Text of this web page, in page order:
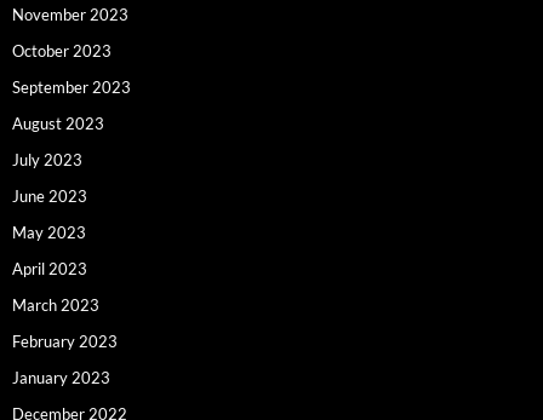
November 2023
October 2023
September 2023
August 2023
July 2023
June 2023
May 2023
April 2023
March 2023
February 2023
January 2023
December 2022